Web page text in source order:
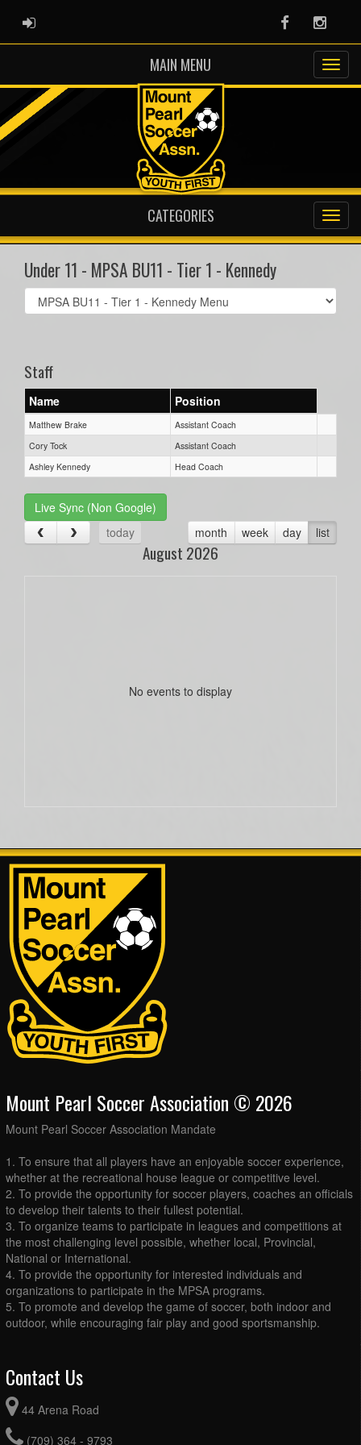
ADMIN LOGIN Facebook
MAIN MENU
CATEGORIES
Under 11 - MPSA BU11 - Tier 1 - Kennedy
Select
list(select
Staff
Name Position
Matthew Brake
Assistant Coach
Cory Tock
Assistant Coach
Ashley Kennedy
Head Coach
Live Sync (Non Google)
today
month week day list
August 2026
No events to display
Mount Pearl Soccer Association © 2026
Mount Pearl Soccer Association Mandate
1. To ensure that all players have an enjoyable soccer experience,
whether at the recreational house league or competitive level.
2. To provide the opportunity for soccer players, coaches an officials
to develop their talents to their fullest potential.
3. To organize teams to participate in leagues and competitions at
the most challenging level possible, whether local, Provincial,
National or International.
4. To provide the opportunity for interested individuals and
organizations to participate in the MPSA programs.
5. To promote and develop the game of soccer, both indoor and
outdoor, while encouraging fair play and good sportsmanship.
Contact Us
44 Arena Road
(709) 364 - 9793